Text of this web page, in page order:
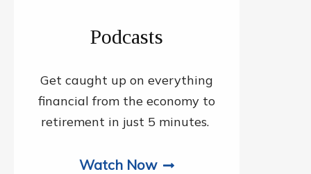
Podcasts
Get caught up on everything
financial from the economy to
retirement in just 5 minutes.
Watch Now